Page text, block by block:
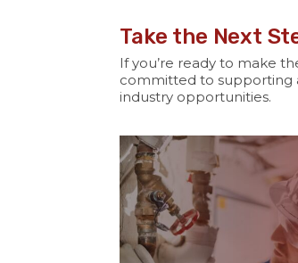
Take the Next
If you’re ready to make
committed to supporting
industry opportunities.